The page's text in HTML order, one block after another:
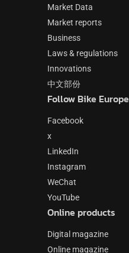
Market Data
Market reports
Business
Laws & regulations
Innovations
中文部份
Follow Bike Europe
Facebook
x
LinkedIn
Instagram
WeChat
YouTube
Online products
Digital magazine
Online magazine